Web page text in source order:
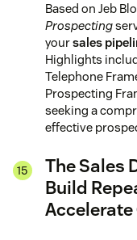
Based on Jeb
Prospecting
yoursales
Highlights
Telephone
Prospecting
seeking a
effective
The Sales
Build